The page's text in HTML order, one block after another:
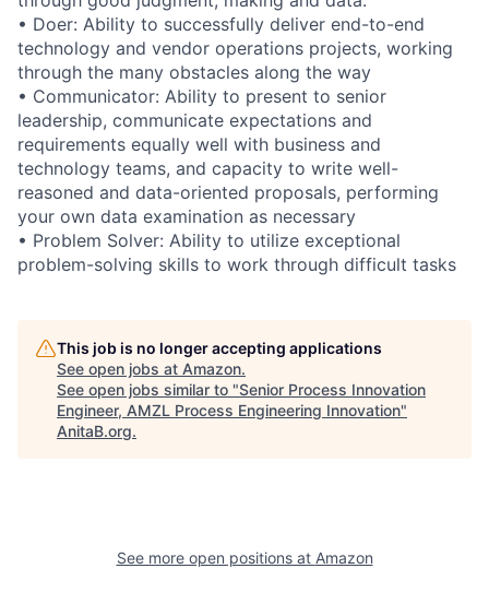
• Doer: Ability to successfully deliver end-to-end
technology and vendor operations projects, working
through the many obstacles along the way
• Communicator: Ability to present to senior
leadership, communicate expectations and
requirements equally well with business and
technology teams, and capacity to write well-
reasoned and data-oriented proposals, performing
your own data examination as necessary
• Problem Solver: Ability to utilize exceptional
problem-solving skills to work through difficult tasks
This job is no longer accepting applications
See open jobs at Amazon.
See open jobs similar to "Senior Process Innovation
Engineer, AMZL Process Engineering Innovation"
AnitaB.org.
See more open positions at Amazon